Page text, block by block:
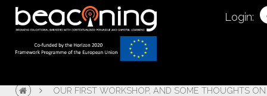
Login:
OUR FIRST WORKSHOP, AND SOME THOUGHTS